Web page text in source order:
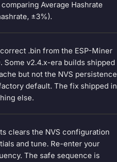
Average Hashrate
±3%).
.bin from the ESP-Miner
Some v2.4.x-era builds shipped
but not the NVS persistence
default. The fix shipped in
else.
clears the NVS configuration
and tune. Re-enter your
The safe sequence is